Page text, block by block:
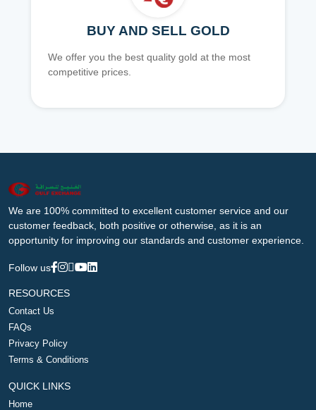
BUY AND SELL GOLD
We offer you the best quality gold at the most
competitive prices.
We are 100% committed to excellent customer service and our
customer feedback, both positive or otherwise, as it is an
opportunity for improving our standards and customer experience.
Follow us
RESOURCES
Contact Us
FAQs
Privacy Policy
Terms & Conditions
QUICK LINKS
Home